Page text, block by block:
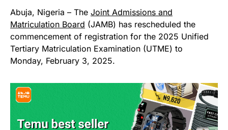
Abuja, Nigeria – The Joint Admissions and
Matriculation Board (JAMB) has rescheduled the
commencement of registration for the 2025 Unified
Tertiary Matriculation Examination (UTME) to
Monday, February 3, 2025.